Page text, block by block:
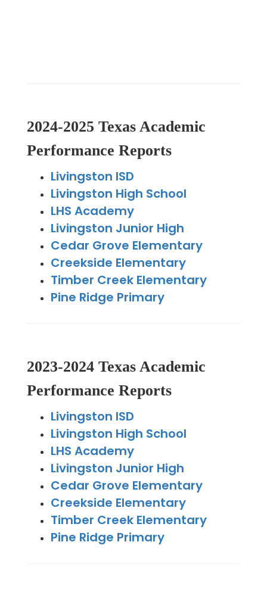
2024-2025 Texas Academic
Performance Reports
Livingston ISD
Livingston High School
LHS Academy
Livingston Junior High
Cedar Grove Elementary
Creekside Elementary
Timber Creek Elementary
Pine Ridge Primary
2023-2024 Texas Academic
Performance Reports
Livingston ISD
Livingston High School
LHS Academy
Livingston Junior High
Cedar Grove Elementary
Creekside Elementary
Timber Creek Elementary
Pine Ridge Primary